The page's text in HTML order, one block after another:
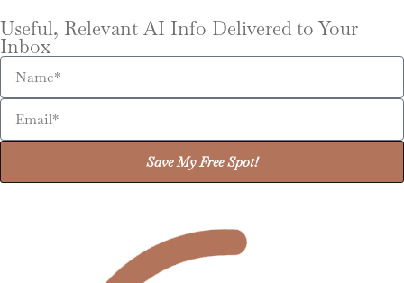
Useful, Relevant AI Info Delivered to Your
Inbox
Save My Free Spot!